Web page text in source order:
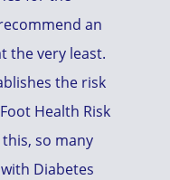
an
the very least.
the risk
Health Risk
so many
Diabetes